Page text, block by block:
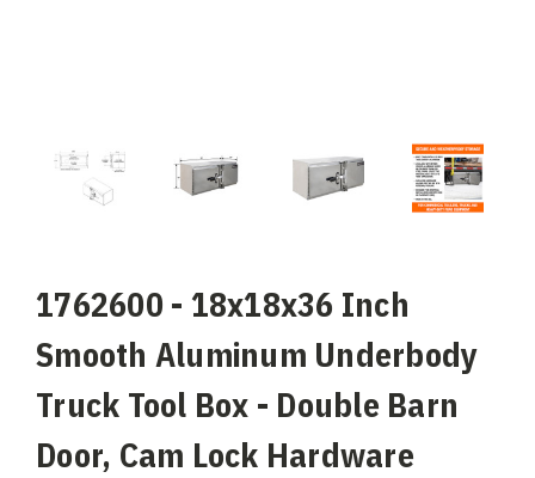
1762600 - 18x18x36 Inch
Smooth Aluminum Underbody
Truck Tool Box - Double Barn
Door, Cam Lock Hardware